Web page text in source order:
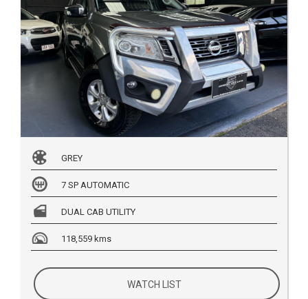
GREY
7 SP AUTOMATIC
DUAL CAB UTILITY
118,559 kms
WATCH LIST